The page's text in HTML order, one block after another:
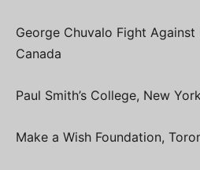
George Chuvalo Fight Against
Canada
Paul Smith’s College, New
Make a Wish Foundation,